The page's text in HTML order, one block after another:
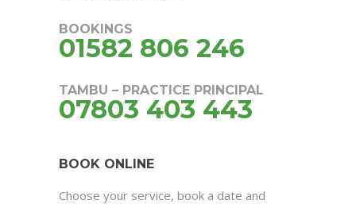
BOOKINGS
01582 806 246
TAMBU – PRACTICE PRINCIPAL
07803 403 443
BOOK ONLINE
Choose your service, book a date and